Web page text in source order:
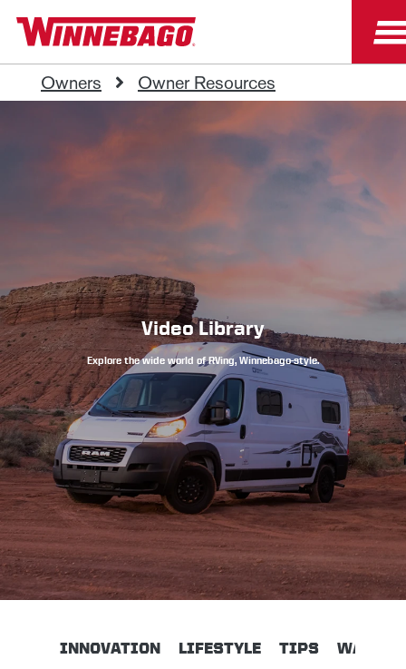
Owners Owner Resources
Video Library
Explore the wide world of RVing, Winnebago-style.
INNOVATION LIFESTYLE TIPS